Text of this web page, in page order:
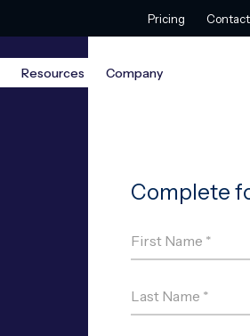
Pricing Contact
Resources Company